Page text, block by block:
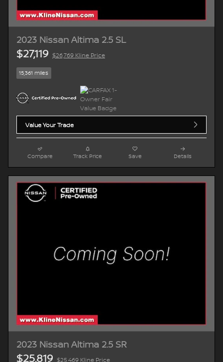
2023 Nissan Altima 2.5 SL
$27,119 $26,769 Kline Price
15,361 miles
Value Your Trade
Compare Track Price Save Details
2023 Nissan Altima 2.5 SR
$25,819 $25,469 Kline Price